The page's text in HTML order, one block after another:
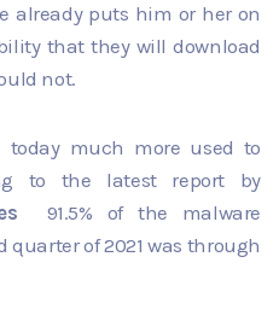
already puts him or her on
that they will download
not.
today much more used to
to the latest report by
91.5% of the malware
of 2021 was through